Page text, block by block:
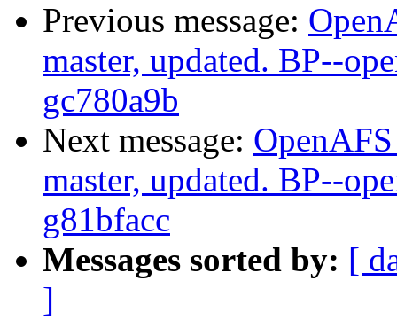
Previous message:
master, updated. BP--
gc780a9b
Next message:
master, updated. BP--
g81bfacc
Messages sorted by: [
]